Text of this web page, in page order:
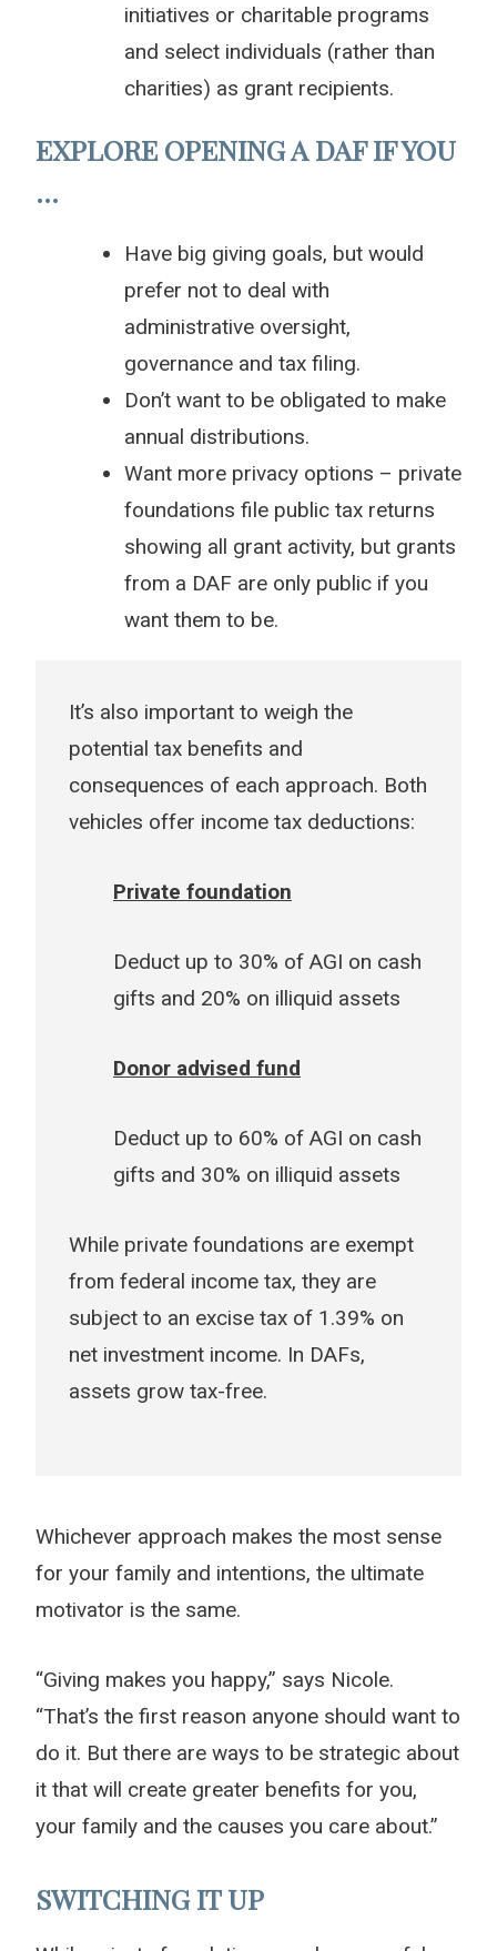
initiatives or charitable programs
and select individuals (rather than
charities) as grant recipients.
EXPLORE OPENING A DAF IF YOU
…
Have big giving goals, but would
prefer not to deal with
administrative oversight,
governance and tax filing.
Don’t want to be obligated to make
annual distributions.
Want more privacy options – private
foundations file public tax returns
showing all grant activity, but grants
from a DAF are only public if you
want them to be.
It’s also important to weigh the
potential tax benefits and
consequences of each approach. Both
vehicles offer income tax deductions:
Private foundation
Deduct up to 30% of AGI on cash
gifts and 20% on illiquid assets
Donor advised fund
Deduct up to 60% of AGI on cash
gifts and 30% on illiquid assets
While private foundations are exempt
from federal income tax, they are
subject to an excise tax of 1.39% on
net investment income. In DAFs,
assets grow tax-free.
Whichever approach makes the most sense
for your family and intentions, the ultimate
motivator is the same.
“Giving makes you happy,” says Nicole.
“That’s the first reason anyone should want to
do it. But there are ways to be strategic about
it that will create greater benefits for you,
your family and the causes you care about.”
SWITCHING IT UP